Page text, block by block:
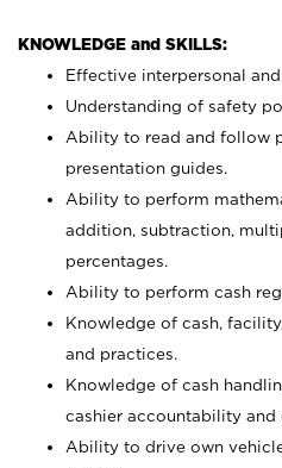
KNOWLEDGE and SKILLS:
Effective interpersonal
Understanding of safety
Ability to read and follow
presentation guides.
Ability to perform
addition, subtraction,
percentages.
Ability to perform cash
Knowledge of cash,
and practices.
Knowledge of cash
cashier accountability
Ability to drive own